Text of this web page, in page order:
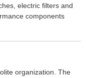
electric filters and
components
organization. The